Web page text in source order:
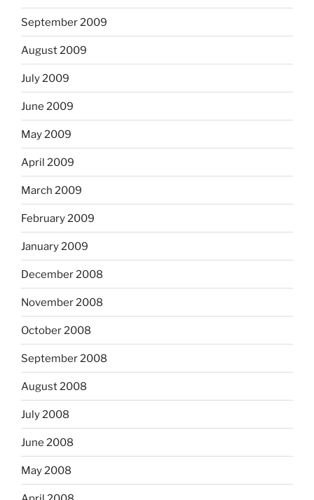
September 2009
August 2009
July 2009
June 2009
May 2009
April 2009
March 2009
February 2009
January 2009
December 2008
November 2008
October 2008
September 2008
August 2008
July 2008
June 2008
May 2008